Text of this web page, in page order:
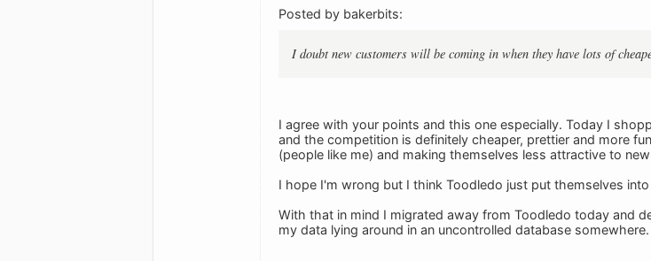
Posted by bakerbits:
I doubt new customers will be coming in when they have lots of
I agree with your points and this one especially. Today I
and the competition is definitely cheaper, prettier and more
(people like me) and making themselves less attractive to
I hope I'm wrong but I think Toodledo just put themselves
With that in mind I migrated away from Toodledo today and
my data lying around in an uncontrolled database somewhere.